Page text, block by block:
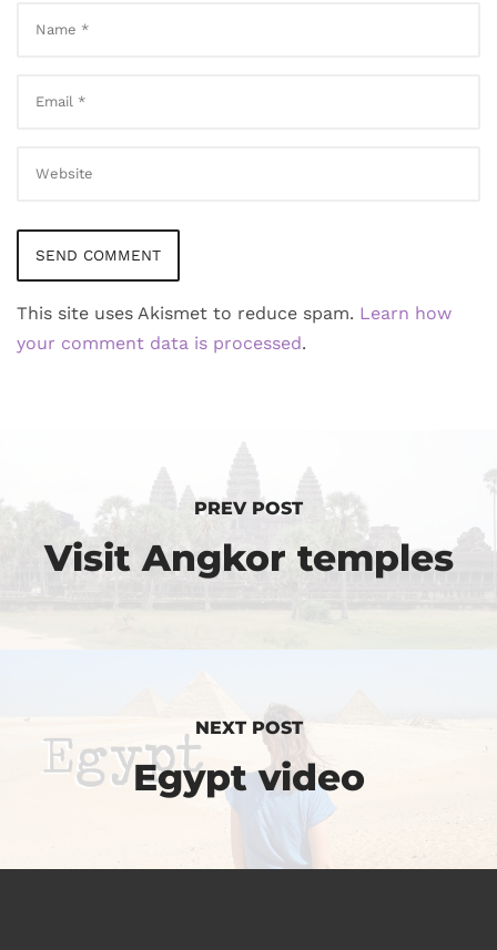
This site uses Akismet to reduce spam. Learn how
your comment data is processed.
PREV POST
Visit Angkor temples
NEXT POST
Egypt video